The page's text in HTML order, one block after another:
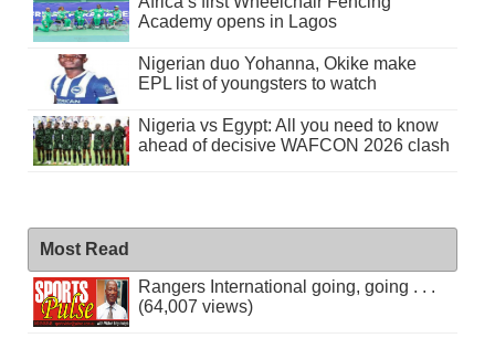
Academy opens in Lagos
Nigerian duo Yohanna, Okike make
EPL list of youngsters to watch
Nigeria vs Egypt: All you need to know
ahead of decisive WAFCON 2026 clash
Most Read
Rangers International going, going . . .
(64,007 views)